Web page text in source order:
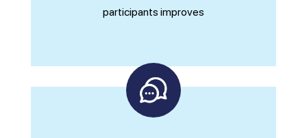
participants improves